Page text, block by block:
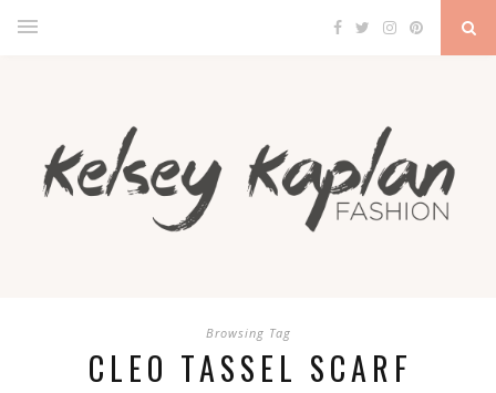
Browsing Tag
CLEO TASSEL SCARF